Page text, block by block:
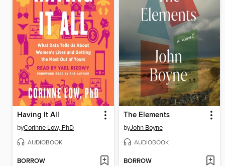
Having It All
byCorinne Low, PhD
AUDIOBOOK
BORROW
The Elements
byJohn Boyne
AUDIOBOOK
BORROW